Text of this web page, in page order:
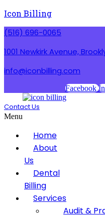
Icon Billing
(516) 696-0065
1001 Newkirk Avenue,
info@iconbilling.com
Facebook
Contact Us
Menu
Home
About
Us
Dental
Billing
Services
Audit &